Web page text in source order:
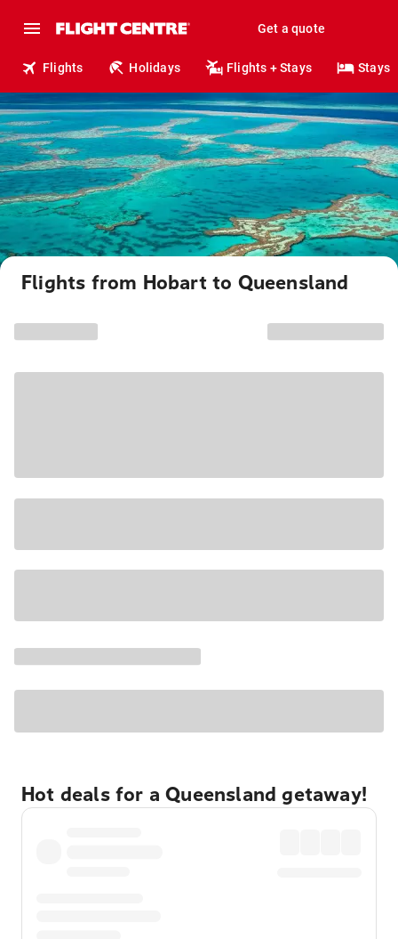
Get a quote
Flights Holidays Flights + Stays Stays
Flights from Hobart to Queensland
Hot deals for a Queensland getaway!